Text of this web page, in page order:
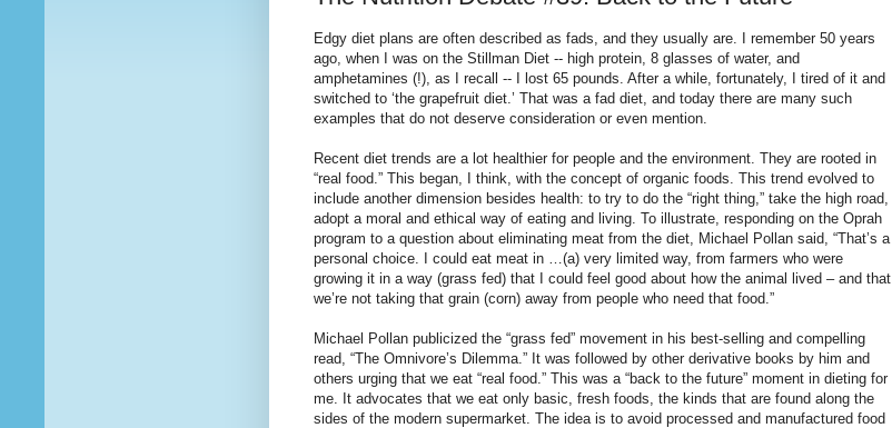
Edgy diet plans are often described as fads, and they usually are. I remember 50 years
ago, when I was on the Stillman Diet -- high protein, 8 glasses of water, and
amphetamines (!), as I recall -- I lost 65 pounds. After a while, fortunately, I tired of it and
switched to ‘the grapefruit diet.’ That was a fad diet, and today there are many such
examples that do not deserve consideration or even mention.
Recent diet trends are a lot healthier for people and the environment. They are rooted in
“real food.” This began, I think, with the concept of organic foods. This trend evolved to
include another dimension besides health: to try to do the “right thing,” take the high road,
adopt a moral and ethical way of eating and living. To illustrate, responding on the Oprah
program to a question about eliminating meat from the diet, Michael Pollan said, “That’s a
personal choice. I could eat meat in …(a) very limited way, from farmers who were
growing it in a way (grass fed) that I could feel good about how the animal lived – and that
we’re not taking that grain (corn) away from people who need that food.”
Michael Pollan publicized the “grass fed” movement in his best-selling and compelling
read, “The Omnivore’s Dilemma.” It was followed by other derivative books by him and
others urging that we eat “real food.” This was a “back to the future” moment in dieting for
me. It advocates that we eat only basic, fresh foods, the kinds that are found along the
sides of the modern supermarket. The idea is to avoid processed and manufactured food